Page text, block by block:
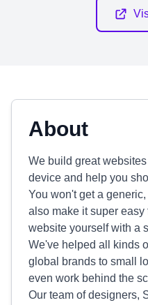
About
We build great
device and help you
You won't get a
also make it super
website yourself with a
We've helped all kinds
global brands to small
even work behind the
Our team of designers,